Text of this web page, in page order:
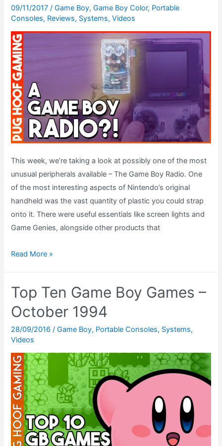
Best
Gameboy?
09/11/2017/Game Boy,Game Boy Color, Portable
Consoles, Reviews, Systems,Videos
This week, we’re taking a look at possibly one of the most
unusual peripherals available – The Game Boy Radio. One
of the most interesting aspects of Nintendo’s original
handheld was the vast quantity of plastic you could strap
onto it. There were useful essentials like screen lights and
Game Genies, alongside other products that
Boom
The
Game
Boy
That
Turns
Your
Handheld
Into
A
Walkman!
Read More »
Top Ten Game Boy Games –
October 1994
28/09/2016/Game Boy, Portable Consoles, Systems,
Videos